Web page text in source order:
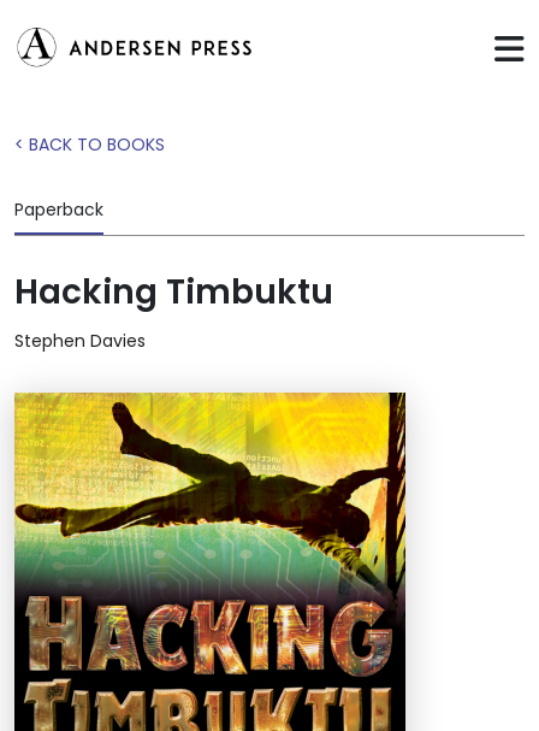
< BACK TO BOOKS
Paperback
Hacking Timbuktu
Stephen Davies